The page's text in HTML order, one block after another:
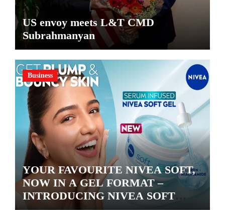
US envoy meets L&T CMD
Subrahmanyan
Business
YOUR FAVOURITE NIVEA SOFT,
NOW IN A GEL FORMAT –
INTRODUCING NIVEA SOFT